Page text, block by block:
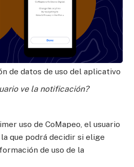
de datos de uso del aplicativo
ve la notificación?
uso de CoMapeo, el usuario
que podrá decidir si elige
de uso de la